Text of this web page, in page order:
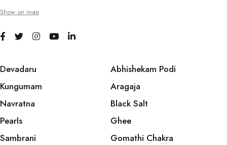
Show on map
Devadaru
Kungumam
Navratna
Pearls
Sambrani
Abhishekam Podi
Aragaja
Black Salt
Ghee
Gomathi Chakra